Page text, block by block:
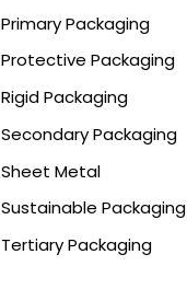
Primary Packaging
Protective Packaging
Rigid Packaging
Secondary Packaging
Sheet Metal
Sustainable Packaging
Tertiary Packaging